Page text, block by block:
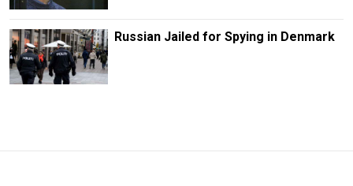
Russian Jailed for Spying in Denmark